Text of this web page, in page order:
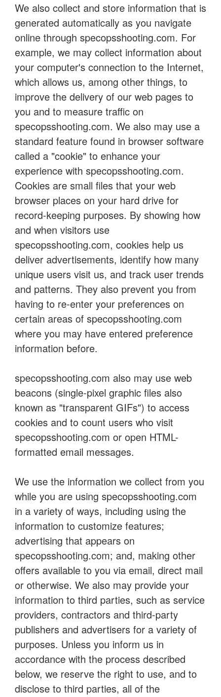
We also collect and store information that is
generated automatically as you navigate
online through specopsshooting.com. For
example, we may collect information about
your computer's connection to the Internet,
which allows us, among other things, to
improve the delivery of our web pages to
you and to measure traffic on
specopsshooting.com. We also may use a
standard feature found in browser software
called a "cookie" to enhance your
experience with specopsshooting.com.
Cookies are small files that your web
browser places on your hard drive for
record-keeping purposes. By showing how
and when visitors use
specopsshooting.com, cookies help us
deliver advertisements, identify how many
unique users visit us, and track user trends
and patterns. They also prevent you from
having to re-enter your preferences on
certain areas of specopsshooting.com
where you may have entered preference
information before.
specopsshooting.com also may use web
beacons (single-pixel graphic files also
known as "transparent GIFs") to access
cookies and to count users who visit
specopsshooting.com or open HTML-
formatted email messages.
We use the information we collect from you
while you are using specopsshooting.com
in a variety of ways, including using the
information to customize features;
advertising that appears on
specopsshooting.com; and, making other
offers available to you via email, direct mail
or otherwise. We also may provide your
information to third parties, such as service
providers, contractors and third-party
publishers and advertisers for a variety of
purposes. Unless you inform us in
accordance with the process described
below, we reserve the right to use, and to
disclose to third parties, all of the